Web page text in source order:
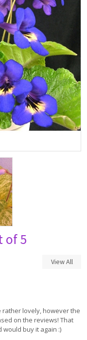
of 5
View All
rather lovely, however the
on the reviews! That
would buy it again :)